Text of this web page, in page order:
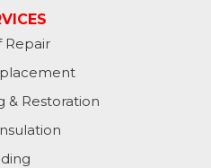
Repair
& Restoration